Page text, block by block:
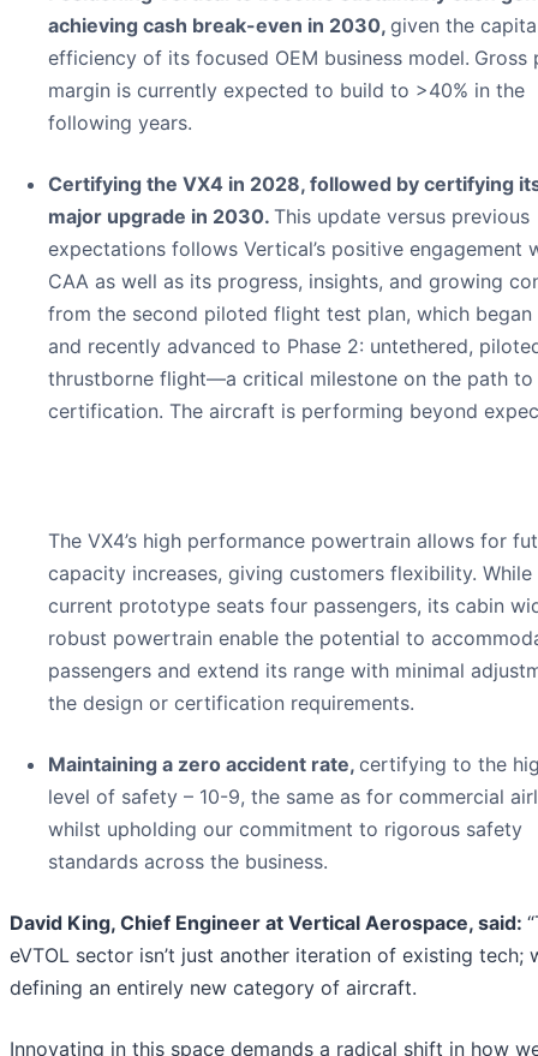
achieving cash break-even in 2030, given the
efficiency of its focused OEM business model. Gross
margin is currently expected to build to >40% in the
following years.
Certifying the VX4 in 2028, followed by certifying
major upgrade in 2030. This update versus previous
expectations follows Vertical’s positive engagement
CAA as well as its progress, insights, and growing
from the second piloted flight test plan, which
and recently advanced to Phase 2: untethered,
thrustborne flight—a critical milestone on the path to
certification. The aircraft is performing beyond
The VX4’s high performance powertrain allows for
capacity increases, giving customers flexibility. While
current prototype seats four passengers, its cabin
robust powertrain enable the potential to
passengers and extend its range with minimal
the design or certification requirements.
Maintaining a zero accident rate, certifying to the
level of safety – 10-9, the same as for commercial
whilst upholding our commitment to rigorous safety
standards across the business.
David King, Chief Engineer at Vertical Aerospace, said:
eVTOL sector isn’t just another iteration of existing tech;
defining an entirely new category of aircraft.
Innovating in this space demands a radical shift in how